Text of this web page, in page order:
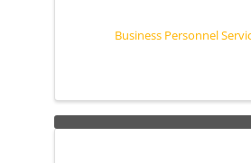
Business Personnel